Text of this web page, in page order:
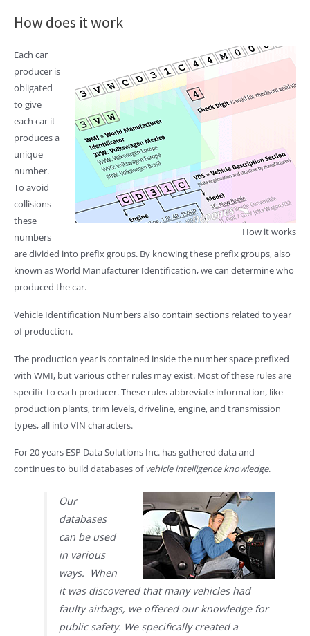
How does it work
How it works
Each car
producer is
obligated
to give
each car it
produces a
unique
number.
To avoid
collisions
these
numbers
are divided into prefix groups. By knowing these prefix groups, also
known as World Manufacturer Identification, we can determine who
produced the car.
Vehicle Identification Numbers also contain sections related to year
of production.
The production year is contained inside the number space prefixed
with WMI, but various other rules may exist. Most of these rules are
specific to each producer. These rules abbreviate information, like
production plants, trim levels, driveline, engine, and transmission
types, all into VIN characters.
For 20 years ESP Data Solutions Inc. has gathered data and
continues to build databases ofvehicle intelligence knowledge.
Our
databases
can be used
in various
ways. When
it was discovered that many vehicles had
faulty airbags, we offered our knowledge for
public safety. We specifically created a